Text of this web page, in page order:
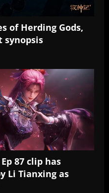
of Herding Gods,
synopsis
87 clip has
Li Tianxing as